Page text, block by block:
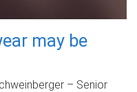
may be
– Senior